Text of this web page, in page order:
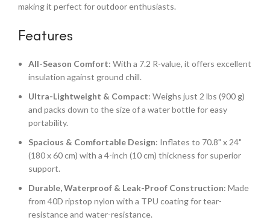
making it perfect for outdoor enthusiasts.
Features
All-Season Comfort: With a 7.2 R-value, it offers excellent
insulation against ground chill.
Ultra-Lightweight & Compact: Weighs just 2 lbs (900 g)
and packs down to the size of a water bottle for easy
portability.
Spacious & Comfortable Design: Inflates to 70.8" x 24"
(180 x 60 cm) with a 4-inch (10 cm) thickness for superior
support.
Durable, Waterproof & Leak-Proof Construction: Made
from 40D ripstop nylon with a TPU coating for tear-
resistance and water-resistance.